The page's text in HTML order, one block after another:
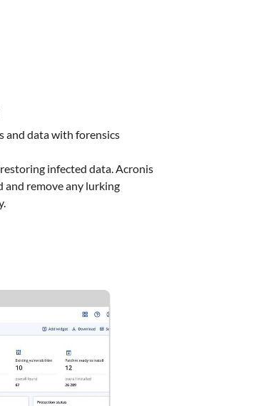
and data with forensics
infected data. Acronis
and remove any lurking